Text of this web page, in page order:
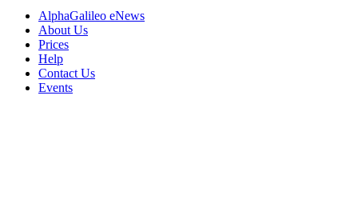
AlphaGalileo eNews
About Us
Prices
Help
Contact Us
Events